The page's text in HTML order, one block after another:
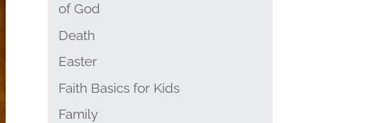
of God
Death
Easter
Faith Basics for Kids
Family